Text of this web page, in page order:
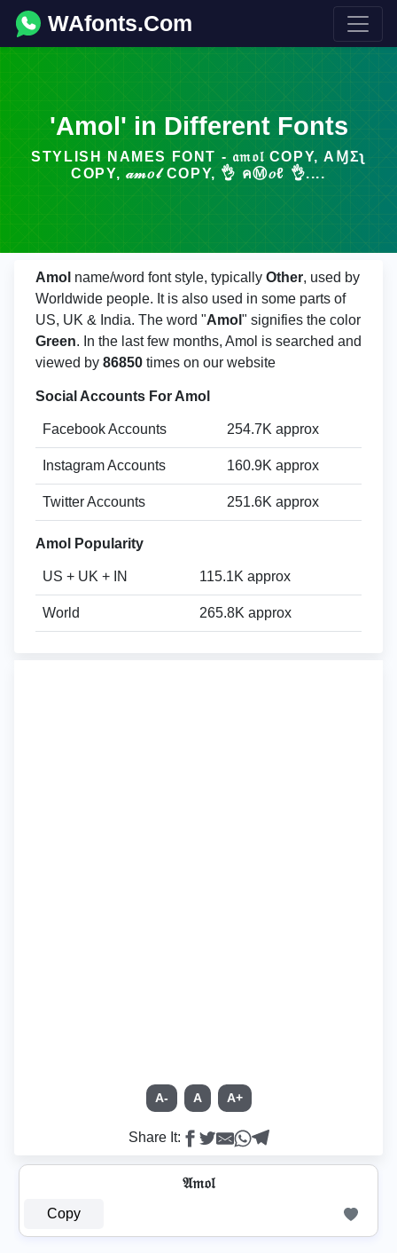
WAfonts.Com
'Amol' in Different Fonts
STYLISH NAMES FONT - 𝔞𝔪𝔬𝔩 COPY, ΑⱮΣʅ
COPY, 𝒶𝓂𝑜𝓁 COPY, 👌 คⓂ𝑜ℓ 👌....
Amol name/word font style, typically Other, used by
Worldwide people. It is also used in some parts of
US, UK & India. The word "Amol " signifies the color
Green. In the last few months, Amol is searched and
viewed by 86850 times on our website
Social Accounts For Amol
Facebook Accounts 254.7K approx
Instagram Accounts 160.9K approx
Twitter Accounts 251.6K approx
Amol Popularity
US + UK + IN 115.1K approx
World 265.8K approx
A- A A+
Share It:
𝔄𝔪𝔬𝔩
Copy